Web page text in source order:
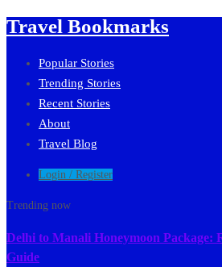
Travel Bookmarks
Popular Stories
Trending Stories
Recent Stories
About
Travel Blog
Login / Register
Trending now
Delhi to Manali Honeymoon Package:
Guide